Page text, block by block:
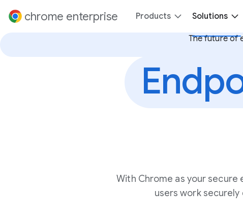
contentchrome enterprise Products Solutions
The future of
With Chrome as your
users work